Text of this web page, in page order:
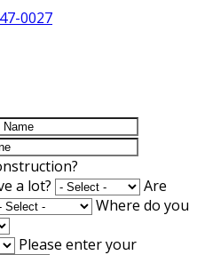
0027
a lot?
Are
Where do you
Please enter your